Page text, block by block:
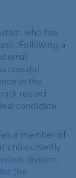
who has
Following a
in the
record
candidate
a member of
and currently
division.
the